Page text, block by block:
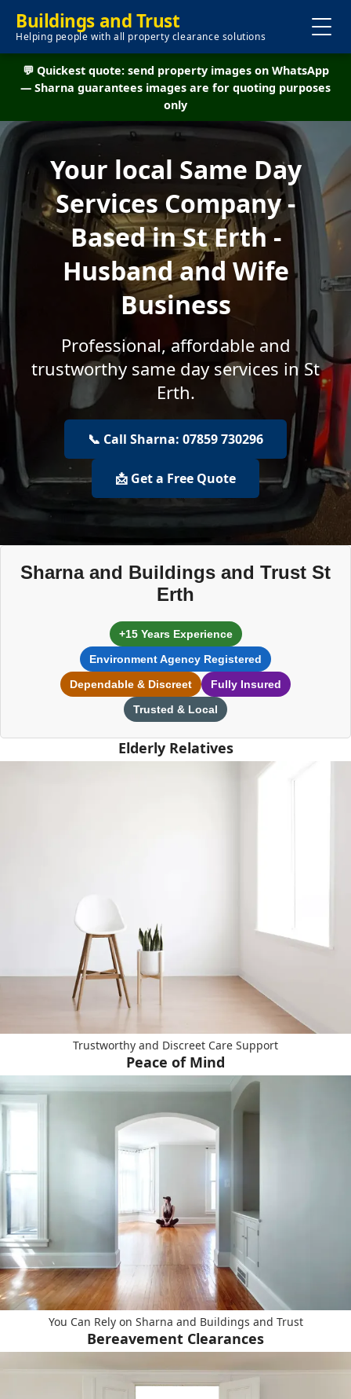
Buildings and Trust
Helping people with all property clearance solutions
💬 Quickest quote: send property images on WhatsApp
— Sharna guarantees images are for quoting purposes
only
Your local Same Day
Services Company -
Based in St Erth -
Husband and Wife
Business
Professional, affordable and
trustworthy same day services in St
Erth.
📞 Call Sharna: 07859 730296
📩 Get a Free Quote
Sharna and Buildings and Trust St
Erth
+15 Years Experience
Environment Agency Registered
Dependable & Discreet
Fully Insured
Trusted & Local
Elderly Relatives
Trustworthy and Discreet Care Support
Peace of Mind
You Can Rely on Sharna and Buildings and Trust
Bereavement Clearances